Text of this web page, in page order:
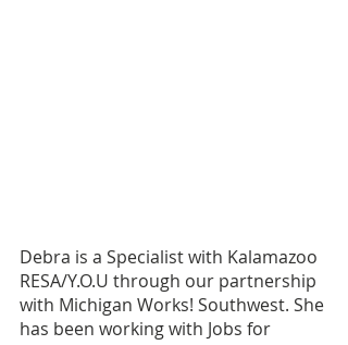
Debra is a Specialist with Kalamazoo
RESA/Y.O.U through our partnership
with Michigan Works! Southwest. She
has been working with Jobs for